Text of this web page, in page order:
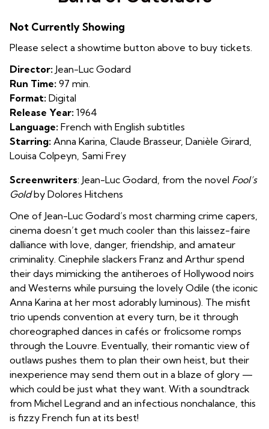
Outsiders
Not Currently Showing
Please select a showtime button above to buy tickets.
Director: Jean-Luc Godard
Run Time: 97 min.
Format: Digital
Release Year: 1964
Language: French with English subtitles
Starring: Anna Karina, Claude Brasseur, Danièle Girard,
Louisa Colpeyn, Sami Frey
Screenwriters: Jean-Luc Godard, from the novel Fool’s
Goldby Dolores Hitchens
One of Jean-Luc Godard’s most charming crime capers,
cinema doesn’t get much cooler than this laissez-faire
dalliance with love, danger, friendship, and amateur
criminality. Cinephile slackers Franz and Arthur spend
their days mimicking the antiheroes of Hollywood noirs
and Westerns while pursuing the lovely Odile (the iconic
Anna Karina at her most adorably luminous). The misfit
trio upends convention at every turn, be it through
choreographed dances in cafés or frolicsome romps
through the Louvre. Eventually, their romantic view of
outlaws pushes them to plan their own heist, but their
inexperience may send them out in a blaze of glory —
which could be just what they want. With a soundtrack
from Michel Legrand and an infectious nonchalance, this
is fizzy French fun at its best!